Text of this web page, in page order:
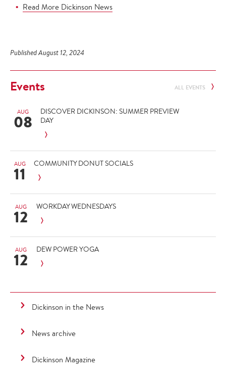
Read More Dickinson News
Published August 12, 2024
Events ALL EVENTS
AUG
08
DISCOVER DICKINSON: SUMMER PREVIEW
DAY
AUG
11 COMMUNITY DONUT SOCIALS
AUG
12 WORKDAY WEDNESDAYS
AUG
12 DEW POWER YOGA
Dickinson in the News
News archive
Dickinson Magazine